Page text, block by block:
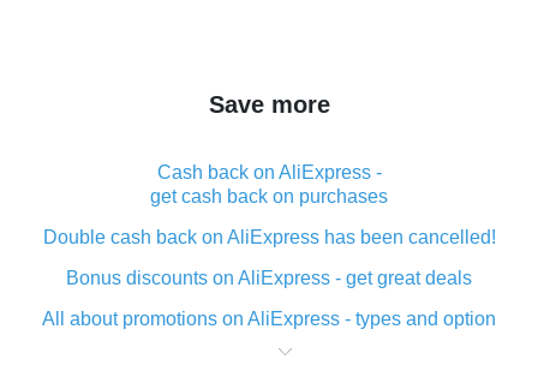
Save more
Cash back on AliExpress -
get cash back on purchases
Double cash back on AliExpress has been cancelled!
Bonus discounts on AliExpress - get great deals
All about promotions on AliExpress - types and option
What is cash back when making purchases on